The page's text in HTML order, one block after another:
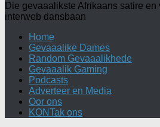
Die gevaaalikste Afrikaans satire
interweb dansbaan
Home
Gevaaalike Dames
Random Gevaaalikhede
Gevaaalik Gaming
Podcasts
Adverteer en Media
Oor ons
KONTak ons